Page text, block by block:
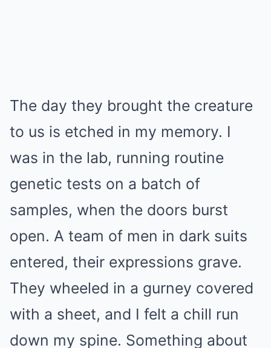
The day they brought the creature
to us is etched in my memory. I
was in the lab, running routine
genetic tests on a batch of
samples, when the doors burst
open. A team of men in dark suits
entered, their expressions grave.
They wheeled in a gurney covered
with a sheet, and I felt a chill run
down my spine. Something about